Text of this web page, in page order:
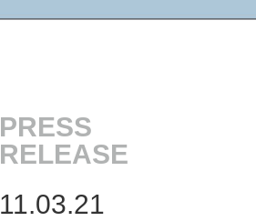
PRESS
RELEASE
11.03.21